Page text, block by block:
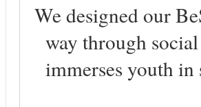
We designed our
way through
immerses youth